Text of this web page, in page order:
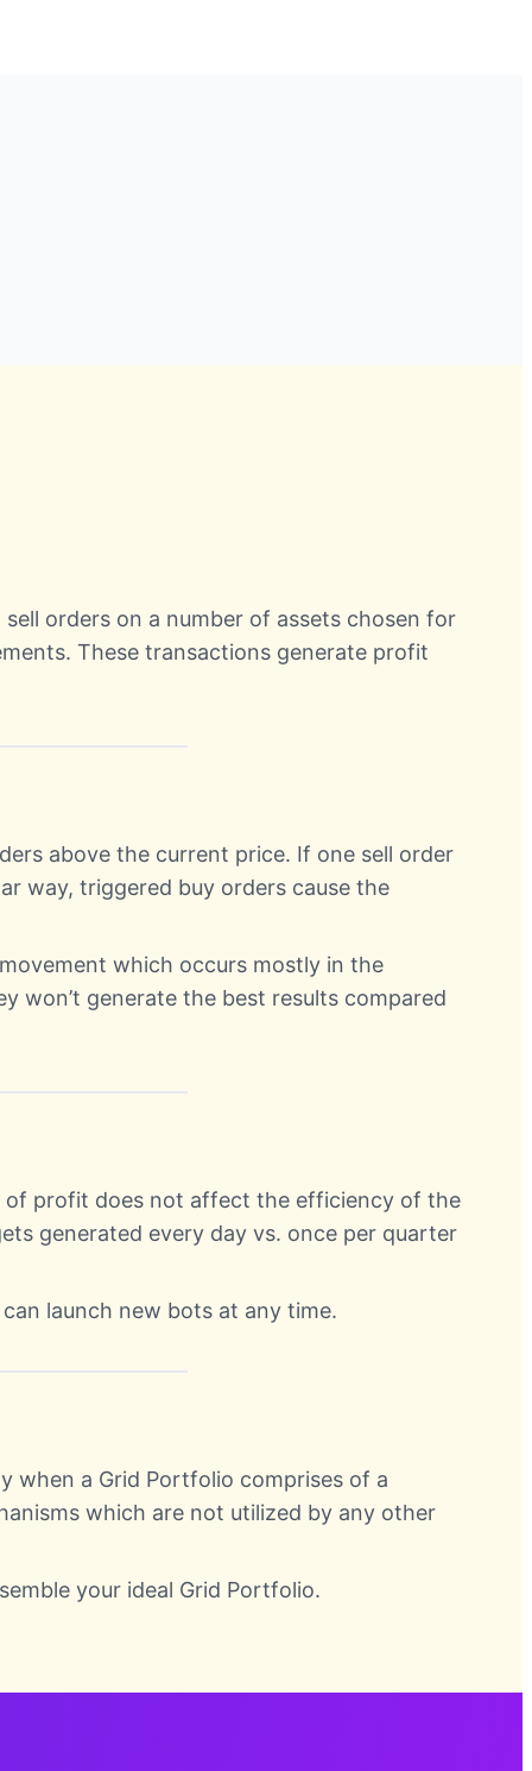
orders on a number of assets chosen for
These transactions generate profit
above the current price. If one sell order
way, triggered buy orders cause the
which occurs mostly in the
won’t generate the best results compared
of profit does not affect the efficiency of the
generated every day vs. once per quarter
launch new bots at any time.
when a Grid Portfolio comprises of a
which are not utilized by any other
your ideal Grid Portfolio.